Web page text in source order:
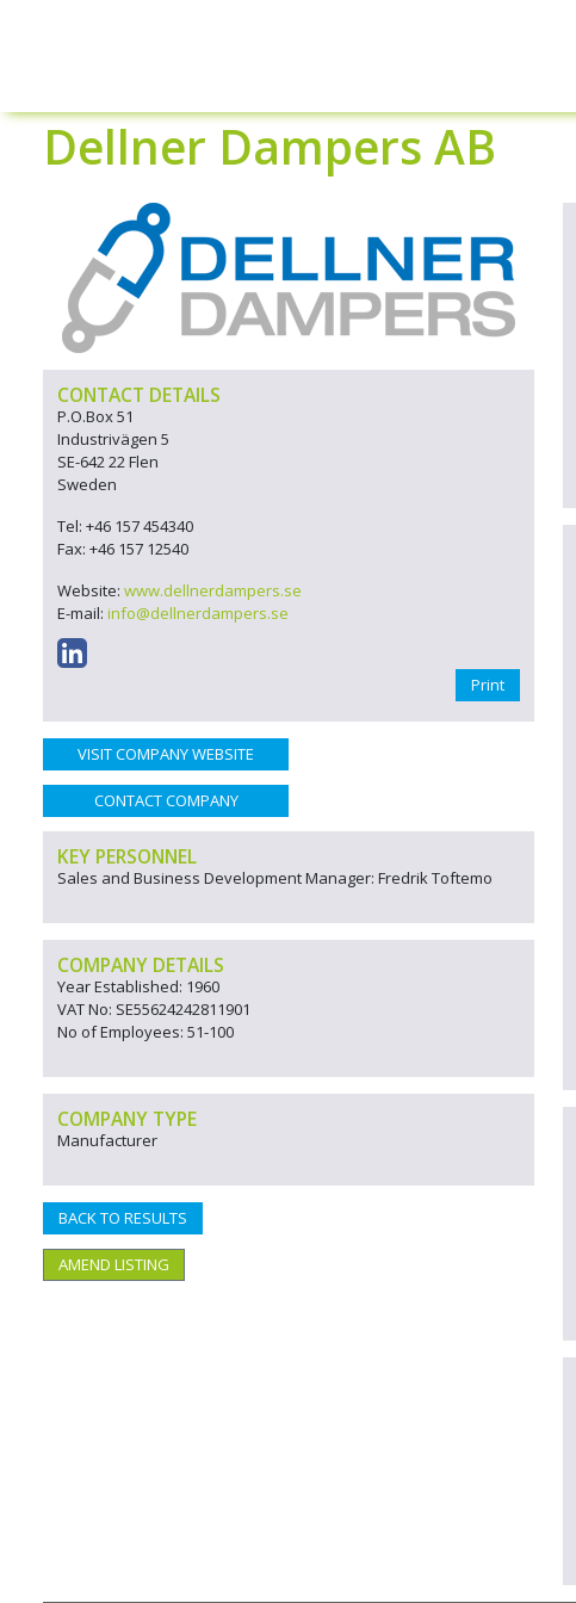
Dellner Dampers AB
CONTACT DETAILS
P.O.Box 51
Industrivägen 5
SE-642 22 Flen
Sweden
Tel: +46 157 454340
Fax: +46 157 12540
Website: www.dellnerdampers.se
E-mail: info@dellnerdampers.se
Print
VISIT COMPANY WEBSITE
CONTACT COMPANY
KEY PERSONNEL
Sales and Business Development Manager: Fredrik Toftemo
COMPANY DETAILS
Year Established: 1960
VAT No: SE55624242811901
No of Employees: 51-100
COMPANY TYPE
Manufacturer
BACK TO RESULTS
AMEND LISTING